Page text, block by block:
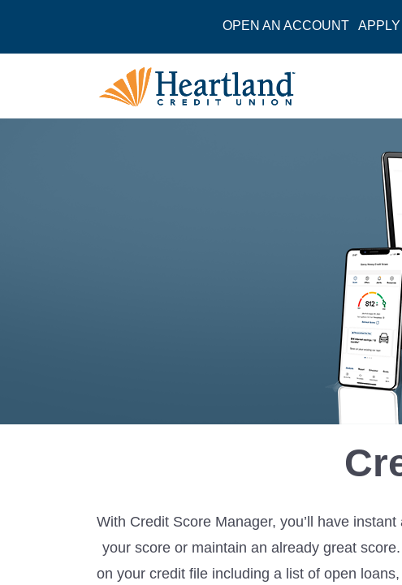
APPLY
OPEN AN ACCOUNT
With Credit Score Manager, you’ll have
your score or maintain an already great
on your credit file including a list of open